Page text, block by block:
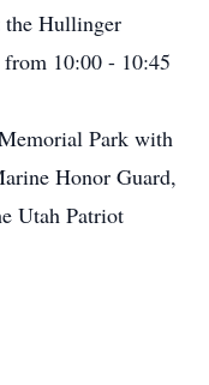
the Hullinger
10:00 - 10:45
Park with
Honor Guard,
Utah Patriot